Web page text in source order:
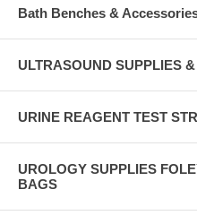
Bath Benches &
ULTRASOUND SUPPLIES
URINE REAGENT TEST
UROLOGY SUPPLIES
BAGS